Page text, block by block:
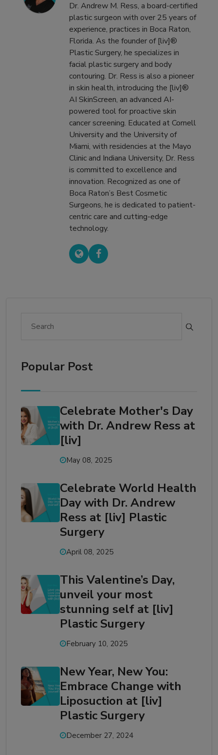
Dr. Andrew M. Ress, a board-certified
plastic surgeon with over 25 years of
experience, practices in Boca Raton,
Florida. As the founder of [liv]®
Plastic Surgery, he specializes in
facial plastic surgery and body
contouring. Dr. Ress is also a pioneer
in skin health, introducing the [liv]®
AI SkinScreen, an advanced AI-
powered tool for proactive skin
cancer screening. Educated at Cornell
University and the University of
Miami, with residencies at the Mayo
Clinic and Indiana University, Dr. Ress
is committed to excellence and
innovation. Recognized as one of
Boca Raton’s Best Cosmetic
Surgeons, he is dedicated to patient-
centric care and cutting-edge
technology.
Popular Post
Celebrate Mother's Day
with Dr. Andrew Ress at
[liv]
May 08, 2025
Celebrate World Health
Day with Dr. Andrew
Ress at [liv] Plastic
Surgery
April 08, 2025
This Valentine’s Day,
unveil your most
stunning self at [liv]
Plastic Surgery
February 10, 2025
New Year, New You:
Embrace Change with
Liposuction at [liv]
Plastic Surgery
December 27, 2024